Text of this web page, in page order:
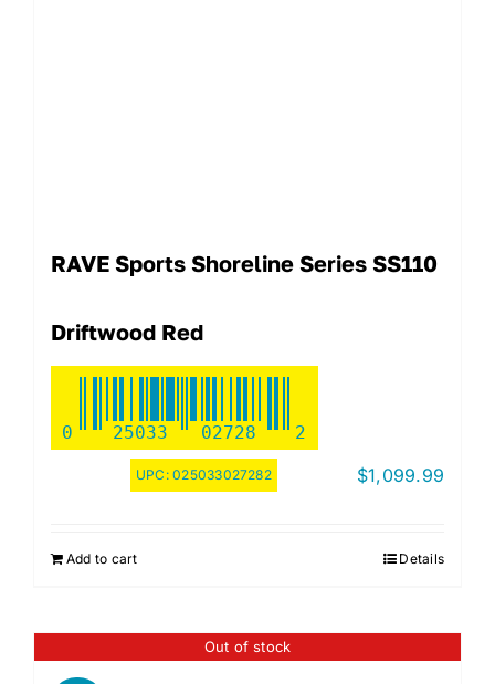
RAVE Sports Shoreline Series SS110
Driftwood Red
0 25033 02728 2
UPC:025033027282 $1,099.99
Add to cart Details
Out of stock